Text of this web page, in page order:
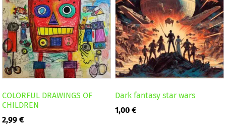
COLORFUL DRAWINGS OF
CHILDREN
2,99€
Dark fantasy star wars
1,00€